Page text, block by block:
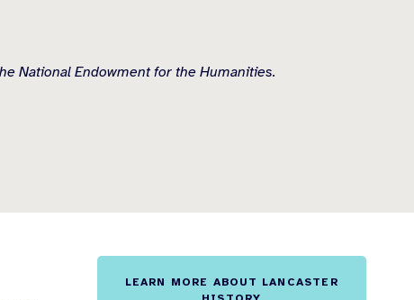
National Endowment for the Humanities.
LEARN MORE ABOUT LANCASTER